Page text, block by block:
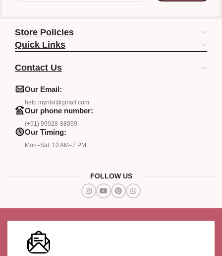
Store Policies
Quick Links
Contact Us
Our Email:
help.myritvi@gmail.com
Our phone number:
(+91) 99928-88099
Our Timing:
Mon–Sat, 10 AM–7 PM
FOLLOW US